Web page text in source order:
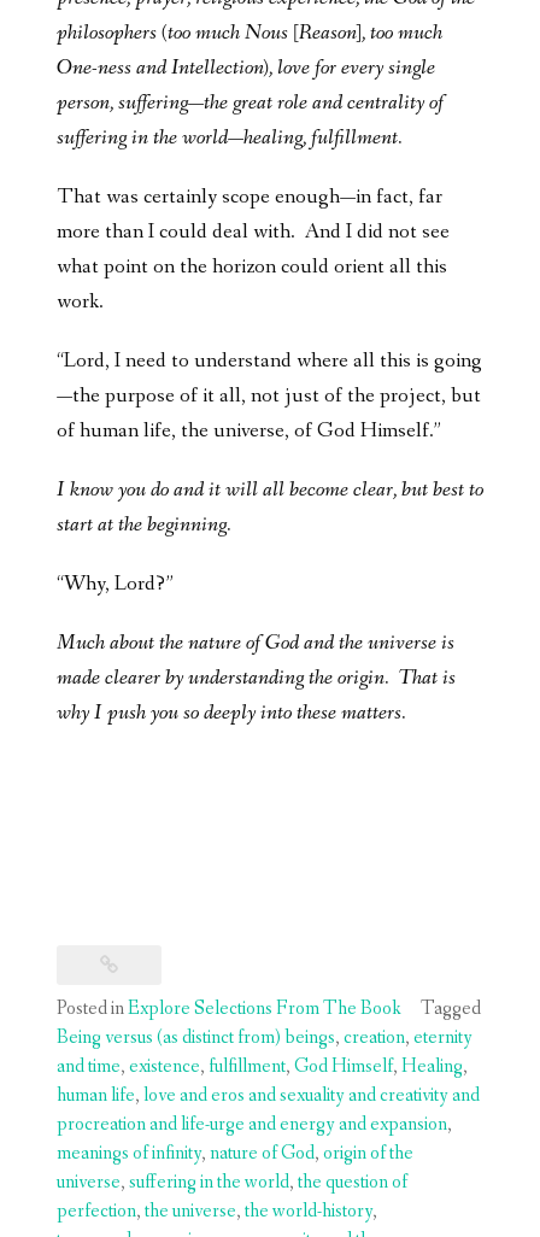
philosophers (too much Nous [Reason], too much
One-ness and Intellection), love for every single
person, suffering—the great role and centrality of
suffering in the world—healing, fulfillment.
That was certainly scope enough—in fact, far
more than I could deal with. And I did not see
what point on the horizon could orient all this
work.
“Lord, I need to understand where all this is going
—the purpose of it all, not just of the project, but
of human life, the universe, of God Himself.”
I know you do and it will all become clear, but best to
start at the beginning.
“Why, Lord?”
Much about the nature of God and the universe is
made clearer by understanding the origin. That is
why I push you so deeply into these matters.
Posted inExplore Selections From The Book
Tagged
Being versus (as distinct from) beings,creation,eternity
and time,existence, fulfillment,God Himself,Healing,
human life,love and eros and sexuality and creativity and
procreation and life-urge and energy and expansion,
meanings of infinity,nature of God,origin of the
universe,suffering in the world,the question of
perfection,the universe,the world-history,